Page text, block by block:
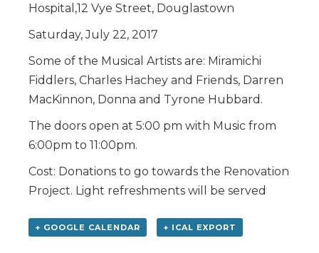
Hospital,12 Vye Street, Douglastown
Saturday, July 22, 2017
Some of the Musical Artists are: Miramichi
Fiddlers, Charles Hachey and Friends, Darren
MacKinnon, Donna and Tyrone Hubbard.
The doors open at 5:00 pm with Music from
6:00pm to 11:00pm.
Cost: Donations to go towards the Renovation
Project. Light refreshments will be served
+ GOOGLE CALENDAR + ICAL EXPORT